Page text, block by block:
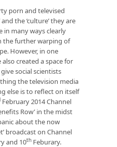
porn and televised
the ‘culture’ they are
in many ways clearly
the further warping of
However, in one
created a space for
social scientists
the television media
else is to reflect on itself
February 2014 Channel
Row’ in the midst
about the now
broadcast on Channel
and 10th Feburary.